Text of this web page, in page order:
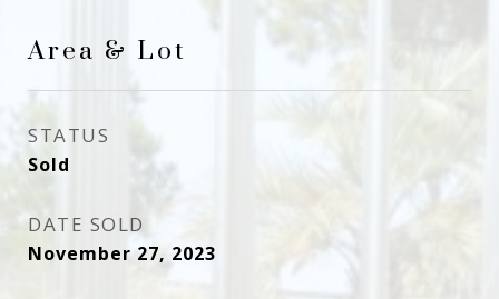
Area & Lot
STATUS
Sold
DATE SOLD
November 27, 2023